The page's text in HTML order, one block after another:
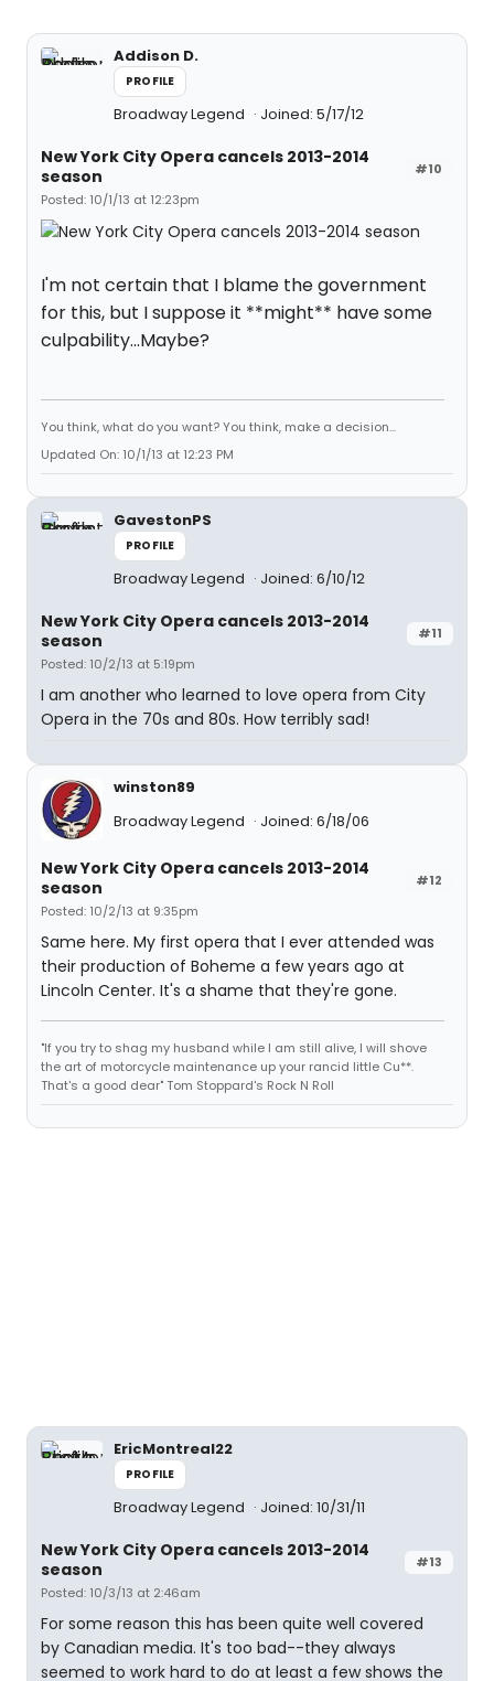
Addison D.
PROFILE
Broadway Legend Joined: 5/17/12
#10
New York City Opera cancels 2013-2014
season
Posted: 10/1/13 at 12:23pm
I'm not certain that I blame the government
for this, but I suppose it **might** have some
culpability...Maybe?
You think, what do you want? You think, make a decision...
Updated On: 10/1/13 at 12:23 PM
GavestonPS
PROFILE
Broadway Legend Joined: 6/10/12
#11
New York City Opera cancels 2013-2014
season
Posted: 10/2/13 at 5:19pm
I am another who learned to love opera from City
Opera in the 70s and 80s. How terribly sad!
winston89
Broadway Legend
Joined: 6/18/06
#12
New York City Opera cancels 2013-2014
season
Posted: 10/2/13 at 9:35pm
Same here. My first opera that I ever attended was
their production of Boheme a few years ago at
Lincoln Center. It's a shame that they're gone.
"If you try to shag my husband while I am still alive, I will shove
the art of motorcycle maintenance up your rancid little Cu**.
That's a good dear" Tom Stoppard's Rock N Roll
EricMontreal22
PROFILE
Broadway Legend Joined: 10/31/11
#13
New York City Opera cancels 2013-2014
season
Posted: 10/3/13 at 2:46am
For some reason this has been quite well covered
by Canadian media. It's too bad--they always
seemed to work hard to do at least a few shows the